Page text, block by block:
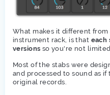
What makes it different from
instrument rack, is that each
versions so you're not
Most of the stabs were
and processed to sound as
original records.